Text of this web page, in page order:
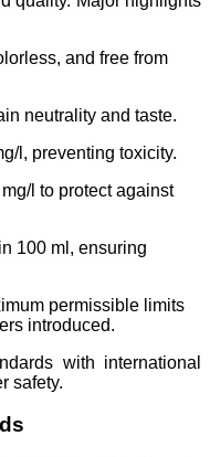
and free from
neutrality and taste.
l, preventing toxicity.
l to protect against
100 ml, ensuring
permissible limits
introduced.
with international
safety.